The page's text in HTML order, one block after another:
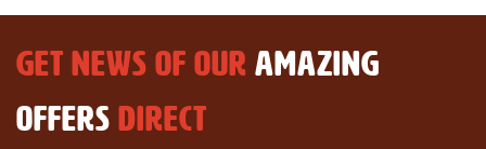
GET NEWS OF OUR AMAZING
OFFERS DIRECT